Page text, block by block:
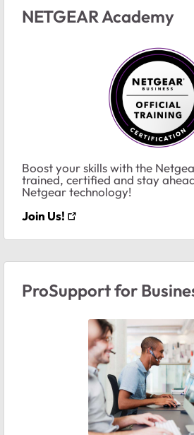
NETGEAR Academy
Boost your skills with the
trained, certified and stay
Netgear technology!
Join Us!
ProSupport for